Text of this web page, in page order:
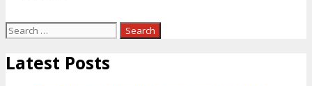
Search
Latest Posts